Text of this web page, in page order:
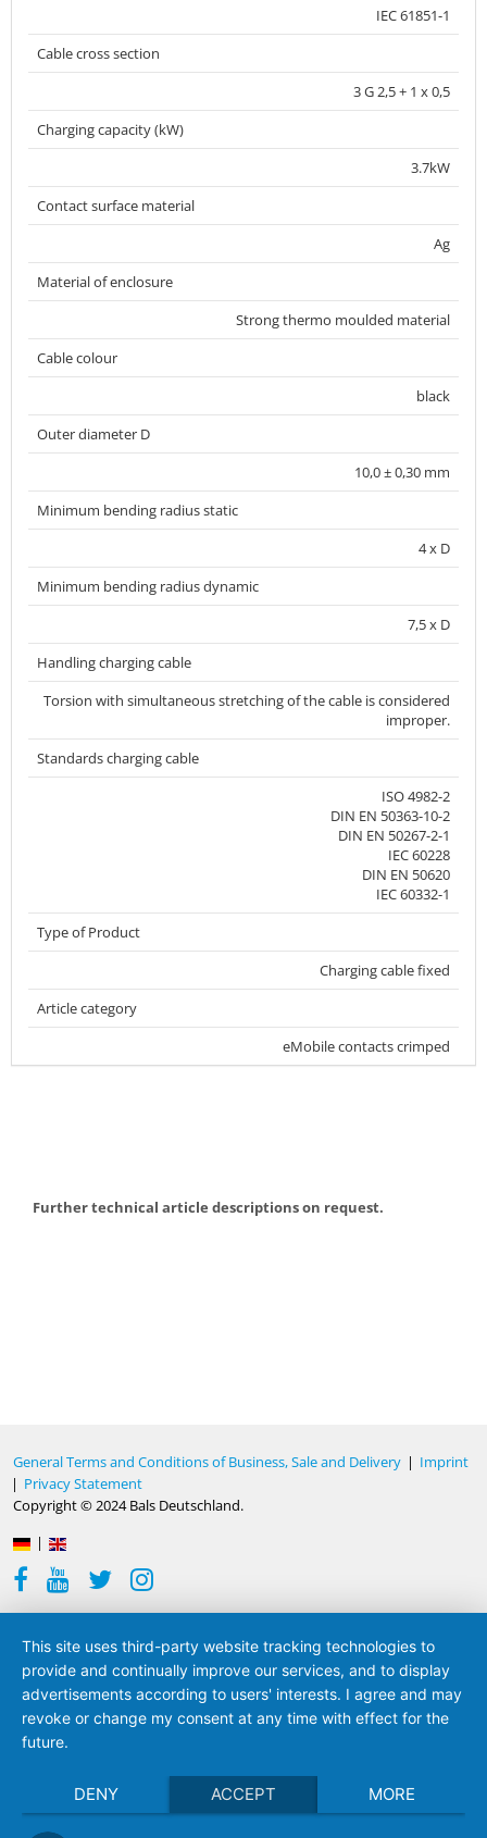
IEC 61851-1
Cable cross section
3 G 2,5 + 1 x 0,5
Charging capacity (kW)
3.7kW
Contact surface material
Ag
Material of enclosure
Strong thermo moulded material
Cable colour
black
Outer diameter D
10,0 ± 0,30 mm
Minimum bending radius static
4 x D
Minimum bending radius dynamic
7,5 x D
Handling charging cable
Torsion with simultaneous stretching of the cable is considered
improper.
Standards charging cable
ISO 4982-2
DIN EN 50363-10-2
DIN EN 50267-2-1
IEC 60228
DIN EN 50620
IEC 60332-1
Type of Product
Charging cable fixed
Article category
eMobile contacts crimped
Further technical article descriptions on request.
General Terms and Conditions of Business, Sale and Delivery | Imprint
| Privacy Statement
Copyright © 2024 Bals Deutschland.
|
This site uses third-party website tracking technologies to
provide and continually improve our services, and to display
advertisements according to users' interests. I agree and may
revoke or change my consent at any time with effect for the
future.
DENY ACCEPT MORE